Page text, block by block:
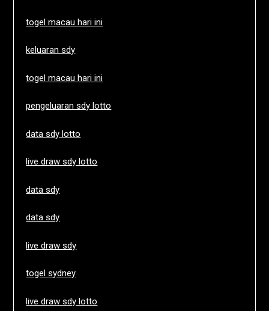
togel macau hari ini
keluaran sdy
togel macau hari ini
pengeluaran sdy lotto
data sdy lotto
live draw sdy lotto
data sdy
data sdy
live draw sdy
togel sydney
live draw sdy lotto